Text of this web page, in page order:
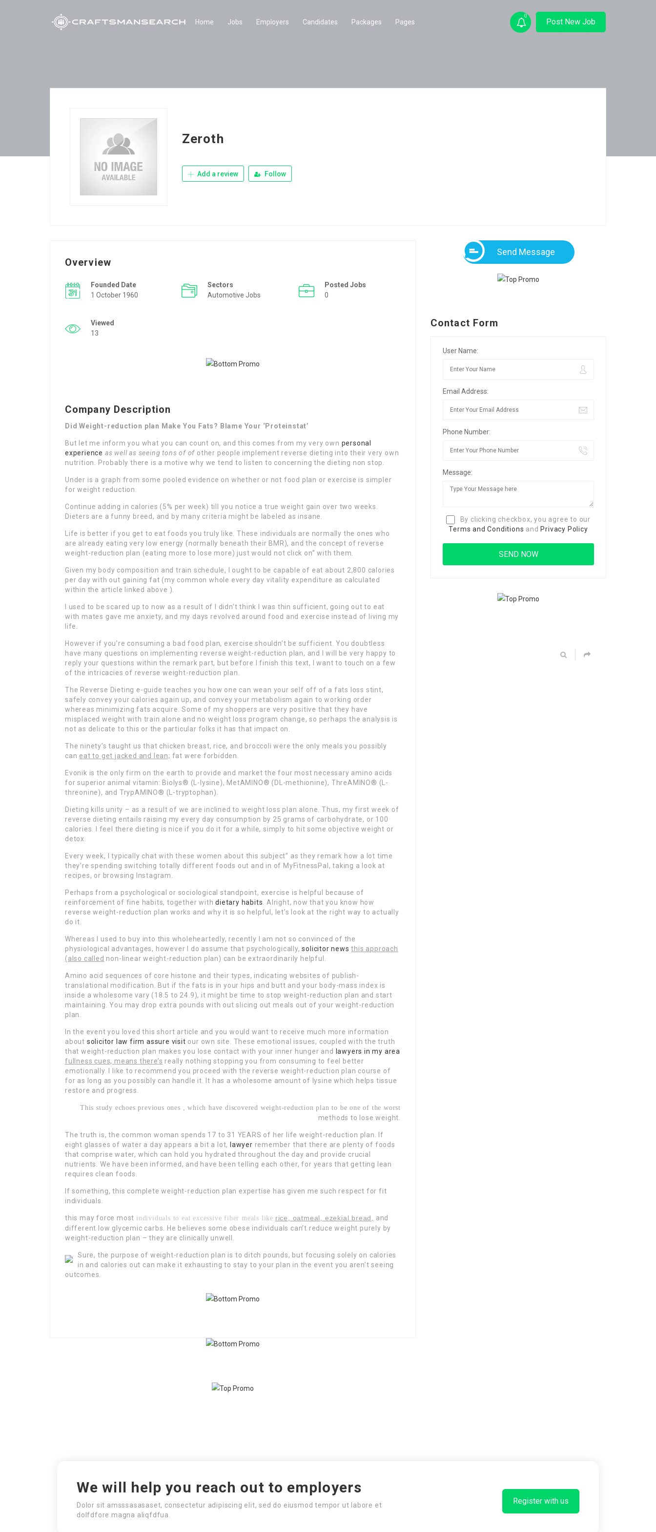
Home Jobs Employers Candidates Packages Pages
0
Post New Job
Zeroth
Add a review Follow
Overview
Founded Date
1 October 1960
Sectors
Automotive Jobs
Posted Jobs
0
Viewed
13
Company Description
Did Weight-reduction plan Make You Fats? Blame Your ‘Proteinstat’
But let me inform you what you can count on, and this comes from my very own personal
experience as well as seeing tons of of other people implement reverse dieting into their very own
nutrition. Probably there is a motive why we tend to listen to concerning the dieting non stop.
Under is a graph from some pooled evidence on whether or not food plan or exercise is simpler
for weight reduction.
Continue adding in calories (5% per week) till you notice a true weight gain over two weeks.
Dieters are a funny breed, and by many criteria might be labeled as insane.
Life is better if you get to eat foods you truly like. These individuals are normally the ones who
are already eating very low energy (normally beneath their BMR), and the concept of reverse
weight-reduction plan (eating more to lose more) just would not click on” with them.
Given my body composition and train schedule, I ought to be capable of eat about 2,800 calories
per day with out gaining fat (my common whole every day vitality expenditure as calculated
within the article linked above ).
I used to be scared up to now as a result of I didn’t think I was thin sufficient, going out to eat
with mates gave me anxiety, and my days revolved around food and exercise instead of living my
life.
However if you’re consuming a bad food plan, exercise shouldn’t be sufficient. You doubtless
have many questions on implementing reverse weight-reduction plan, and I will be very happy to
reply your questions within the remark part, but before I finish this text, I want to touch on a few
of the intricacies of reverse weight-reduction plan.
The Reverse Dieting e-guide teaches you how one can wean your self off of a fats loss stint,
safely convey your calories again up, and convey your metabolism again to working order
whereas minimizing fats acquire. Some of my shoppers are very positive that they have
misplaced weight with train alone and no weight loss program change, so perhaps the analysis is
not as delicate to this or the particular folks it has that impact on.
The ninety’s taught us that chicken breast, rice, and broccoli were the only meals you possibly
can eat to get jacked and lean; fat were forbidden.
Evonik is the only firm on the earth to provide and market the four most necessary amino acids
for superior animal vitamin: Biolys® (L-lysine), MetAMINO® (DL-methionine), ThreAMINO® (L-
threonine), and TrypAMINO® (L-tryptophan).
Dieting kills unity – as a result of we are inclined to weight loss plan alone. Thus, my first week of
reverse dieting entails raising my every day consumption by 25 grams of carbohydrate, or 100
calories. I feel there dieting is nice if you do it for a while, simply to hit some objective weight or
detox.
Every week, I typically chat with these women about this subject” as they remark how a lot time
they’re spending switching totally different foods out and in of MyFitnessPal, taking a look at
recipes, or browsing Instagram.
Perhaps from a psychological or sociological standpoint, exercise is helpful because of
reinforcement of fine habits, together withdietary habits . Alright, now that you know how
reverse weight-reduction plan works and why it is so helpful, let’s look at the right way to actually
do it.
Whereas I used to buy into this wholeheartedly, recently I am not so convinced of the
physiological advantages, however I do assume that psychologically,solicitor news this approach
(also called non-linear weight-reduction plan) can be extraordinarily helpful.
Amino acid sequences of core histone and their types, indicating websites of publish-
translational modification. But if the fats is in your hips and butt and your body-mass index is
inside a wholesome vary (18.5 to 24.9), it might be time to stop weight-reduction plan and start
maintaining. You may drop extra pounds with out slicing out meals out of your weight-reduction
plan.
In the event you loved this short article and you would want to receive much more information
about solicitor law firm assure visit our own site. These emotional issues, coupled with the truth
that weight-reduction plan makes you lose contact with your inner hunger and
lawyers in my area
fullness cues, means there’s really nothing stopping you from consuming to feel better
emotionally. I like to recommend you proceed with the reverse weight-reduction plan course of
for as long as you possibly can handle it. It has a wholesome amount of lysine which helps tissue
restore and progress.
This study echoes previous ones , which have discovered weight-reduction plan to be one of the worst
methods to lose weight.
The truth is, the common woman spends 17 to 31 YEARS of her life weight-reduction plan. If
eight glasses of water a day appears a bit a lot,
lawyer remember that there are plenty of foods
that comprise water, which can hold you hydrated throughout the day and provide crucial
nutrients. We have been informed, and have been telling each other, for years that getting lean
requires clean foods.
If something, this complete weight-reduction plan expertise has given me such respect for fit
individuals.
this may force most individuals to eat excessive fiber meals like rice, oatmeal, ezekial bread,
and
different low glycemic carbs. He believes some obese individuals can’t reduce weight purely by
weight-reduction plan – they are clinically unwell.
Sure, the purpose of weight-reduction plan is to ditch pounds, but focusing solely on calories
in and calories out can make it exhausting to stay to your plan in the event you aren’t seeing
outcomes.
Send Message
Contact Form
User Name:
Email Address:
Phone Number:
Message:
By clicking checkbox, you agree to our
Terms and Conditions and Privacy Policy
We will help you reach out to employers
Dolor sit amsssasasaset, consectetur adipiscing elit, sed do eiusmod tempor ut labore et
dolfdfore magna aliqfdfua.
Register with us